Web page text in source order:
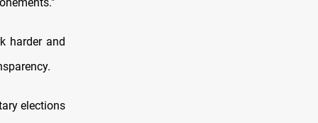
harder and
elections